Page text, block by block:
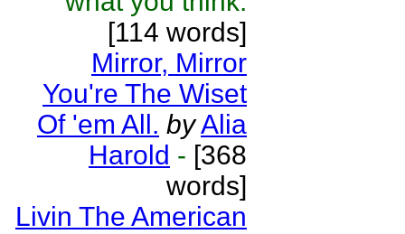
[114 words]
Mirror, Mirror
You're The Wiset
Of 'em All. byAlia
Harold - [368
words]
Livin The American